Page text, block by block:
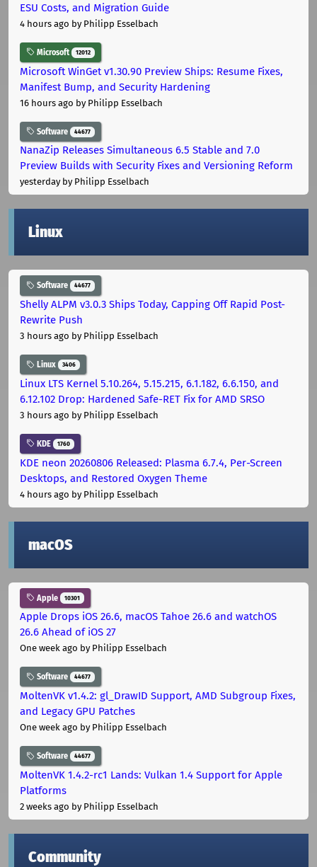
ESU Costs, and Migration Guide
4 hours ago by Philipp Esselbach
Microsoft 12012
Microsoft WinGet v1.30.90 Preview Ships: Resume Fixes,
Manifest Bump, and Security Hardening
16 hours ago by Philipp Esselbach
Software 44677
NanaZip Releases Simultaneous 6.5 Stable and 7.0
Preview Builds with Security Fixes and Versioning Reform
yesterdayby Philipp Esselbach
Linux
Software 44677
Shelly ALPM v3.0.3 Ships Today, Capping Off Rapid Post-
Rewrite Push
3 hours ago by Philipp Esselbach
Linux 3406
Linux LTS Kernel 5.10.264, 5.15.215, 6.1.182, 6.6.150, and
6.12.102 Drop: Hardened Safe-RET Fix for AMD SRSO
3 hours ago by Philipp Esselbach
KDE 1760
KDE neon 20260806 Released: Plasma 6.7.4, Per-Screen
Desktops, and Restored Oxygen Theme
4 hours ago by Philipp Esselbach
macOS
Apple 10301
Apple Drops iOS 26.6, macOS Tahoe 26.6 and watchOS
26.6 Ahead of iOS 27
One week ago by Philipp Esselbach
Software 44677
MoltenVK v1.4.2: gl_DrawID Support, AMD Subgroup Fixes,
and Legacy GPU Patches
One week ago by Philipp Esselbach
Software 44677
MoltenVK 1.4.2-rc1 Lands: Vulkan 1.4 Support for Apple
Platforms
2 weeks ago by Philipp Esselbach
Community